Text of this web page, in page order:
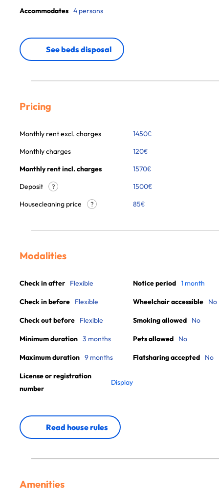
Accommodates 4 persons
See beds disposal
Pricing
Monthly rent excl. charges 1450€
Monthly charges
120€
Monthly rent incl. charges
1570€
Deposit
?
1500€
Housecleaning price
? 85€
Modalities
Check in after Flexible
Check in before Flexible
Check out before Flexible
Minimum duration 3 months
Maximum duration 9 months
License or registration
number
Display
Notice period 1 month
Wheelchair accessible No
Smoking allowed No
Pets allowed No
Flatsharing accepted No
Read house rules
Amenities